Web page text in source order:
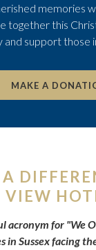
memories
together this
and support those
MAKE A
VIEW
acronym for "We
in Sussex facing